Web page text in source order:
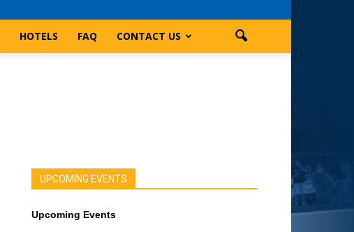
HOTELS FAQ CONTACT US
UPCOMING EVENTS
Upcoming Events